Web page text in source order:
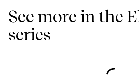
See more in the
series